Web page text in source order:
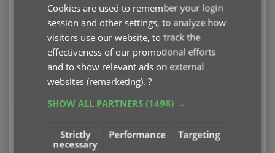
UsernameorEmail address
Password
Cookies are used to remember your login
session and other settings, to analyze how
visitors use our website, to track the
effectiveness of our promotional efforts
and to show relevant ads on external
websites (remarketing).?
SHOW ALL PARTNERS(1498) →
Strictly
necessary
Performance Targeting